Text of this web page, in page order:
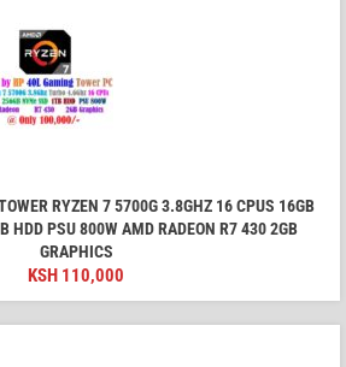
RYZEN 7 5700G 3.8GHZ 16 CPUS 16GB
HDD PSU 800W AMD RADEON R7 430 2GB
GRAPHICS
KSH 110,000